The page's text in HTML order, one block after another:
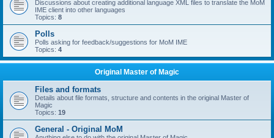
Discussions about creating additional language XML files to translate the MoM
IME client into other languages
Topics: 8
Polls
Polls asking for feedback/suggestions for MoM IME
Topics: 4
Original Master of Magic
Files and formats
Details about file formats, structure and contents in the original Master of
Magic
Topics: 19
General - Original MoM